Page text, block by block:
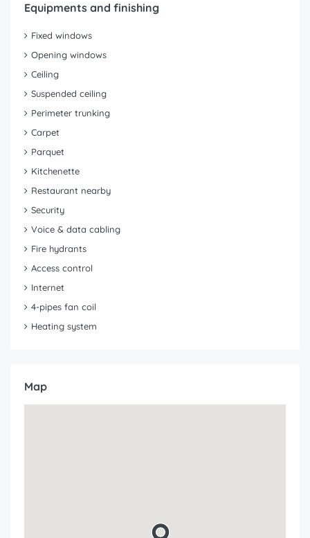
Equipments and finishing
Fixed windows
Opening windows
Ceiling
Suspended ceiling
Perimeter trunking
Carpet
Parquet
Kitchenette
Restaurant nearby
Security
Voice & data cabling
Fire hydrants
Access control
Internet
4-pipes fan coil
Heating system
Map